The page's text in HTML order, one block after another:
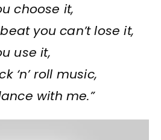
choose it,
you can’t lose it,
use it,
‘n’ roll music,
with me.”